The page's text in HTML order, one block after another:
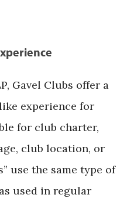
Gavel Clubs offer a
experience for
for club charter,
club location, or
use the same type of
used in regular